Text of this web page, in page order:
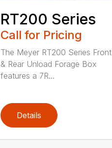
RT200 Series
Call for Pricing
The Meyer RT200 Series Front
& Rear Unload Forage Box
features a 7R...
Details